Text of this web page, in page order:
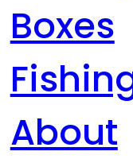
Boxes
About